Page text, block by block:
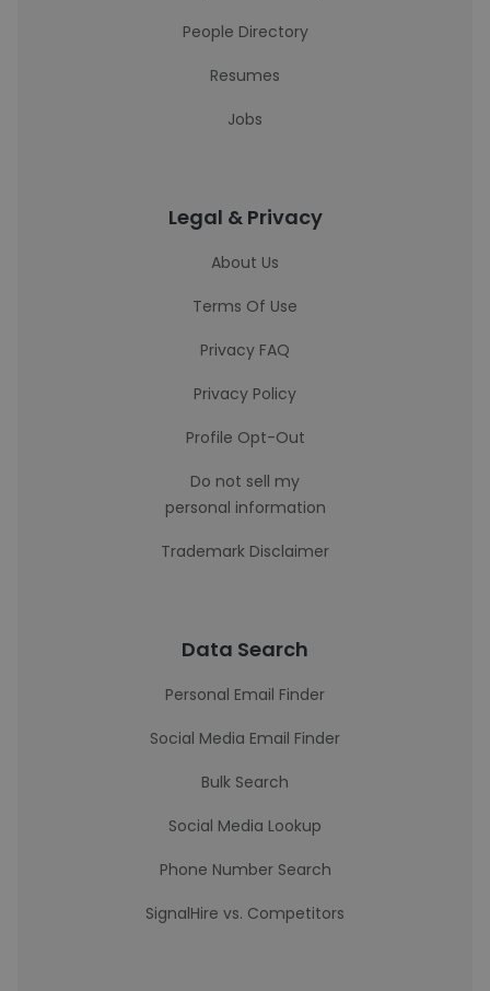
People Directory
Resumes
Jobs
Legal & Privacy
About Us
Terms Of Use
Privacy FAQ
Privacy Policy
Profile Opt-Out
Do not sell my
personal information
Trademark Disclaimer
Data Search
Personal Email Finder
Social Media Email Finder
Bulk Search
Social Media Lookup
Phone Number Search
SignalHire vs. Competitors